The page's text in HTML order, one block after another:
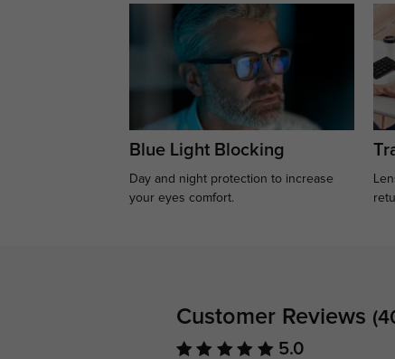
Blue Light Blocking
Day and night protection to increase
your eyes comfort.
Customer Reviews
5.0